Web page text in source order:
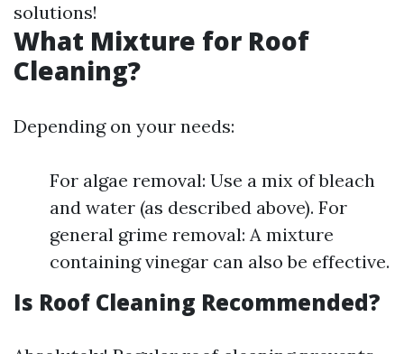
solutions!
What Mixture for Roof
Cleaning?
Depending on your needs:
For algae removal: Use a mix of bleach
and water (as described above). For
general grime removal: A mixture
containing vinegar can also be effective.
Is Roof Cleaning Recommended?